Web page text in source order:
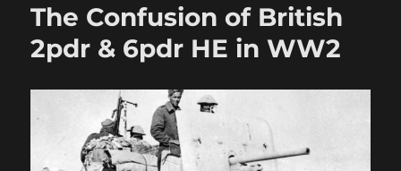
The Confusion of British
2pdr & 6pdr HE in WW2